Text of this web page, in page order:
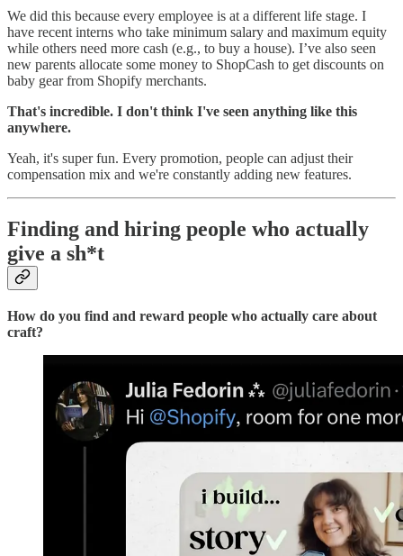
We did this because every employee is at a different life stage. I
have recent interns who take minimum salary and maximum equity
while others need more cash (e.g., to buy a house). I’ve also seen
new parents allocate some money to ShopCash to get discounts on
baby gear from Shopify merchants.
That's incredible. I don't think I've seen anything like this
anywhere.
Yeah, it's super fun. Every promotion, people can adjust their
compensation mix and we're constantly adding new features.
Finding and hiring people who actually
give a sh*t
How do you find and reward people who actually care about
craft?